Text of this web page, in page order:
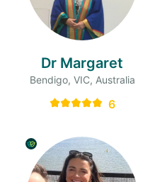
Dr Margaret
Bendigo, VIC, Australia
6